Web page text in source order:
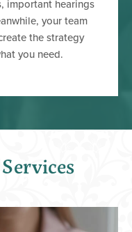
important hearings
your team
the strategy
you need.